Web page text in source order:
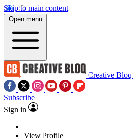
Skip to main content
Open menu
Creative Bloq
Subscribe
Sign in
View Profile